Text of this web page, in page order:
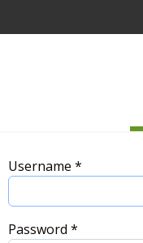
Username *
Password *